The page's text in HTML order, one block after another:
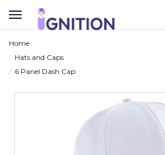
TOGGLE
NAVIGATION
Home
Hats and Caps
6 Panel Dash Cap